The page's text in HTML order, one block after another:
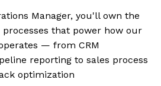
Manager, you'll own the
processes that power how our
— from CRM
reporting to sales process
optimization